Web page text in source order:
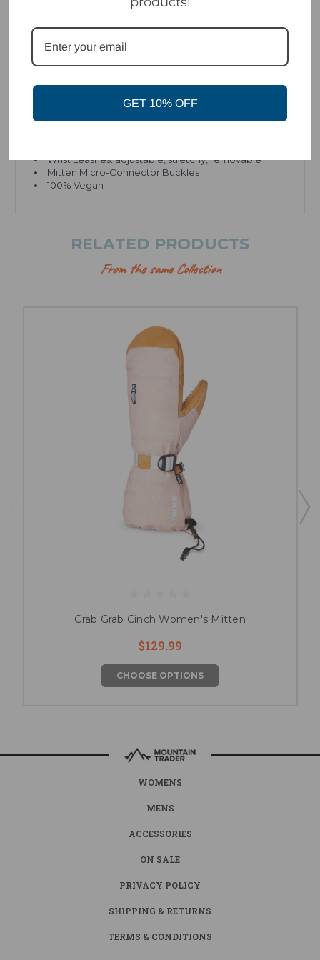
Sherpa Fleece + Micro Fruzz™ liners
PrimaLoft® insulation
OTHER FEATURES
Crunch Grip™ Thumbs
Wrist Leashes: adjustable, stretchy,removable
Mitten Micro-Connector Buckles
100% Vegan
RELATED PRODUCTS
From the same Collection
Crab Grab Cinch Women's Mitten
$129.99
CHOOSE OPTIONS
WOMENS
MENS
ACCESSORIES
ON SALE
PRIVACY POLICY
SHIPPING & RETURNS
TERMS & CONDITIONS
GET 10% OFF